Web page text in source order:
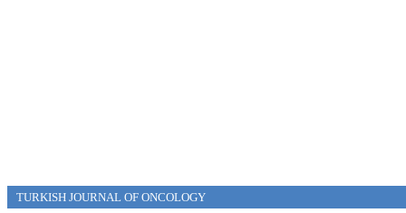
TURKISH JOURNAL OF ONCOLOGY